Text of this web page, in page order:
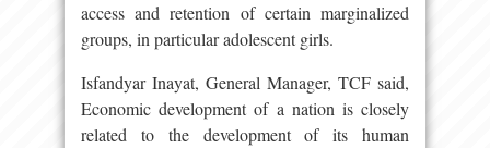
access and retention of certain marginalized
groups, in particular adolescent girls.
Isfandyar Inayat, General Manager, TCF said,
Economic development of a nation is closely
related to the development of its human